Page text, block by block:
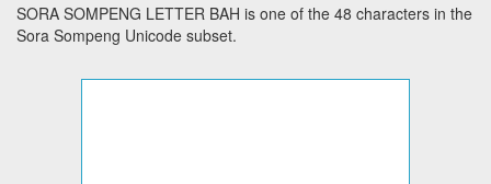
SORA SOMPENG LETTER BAH is one of the 48 characters in the
Sora Sompeng Unicode subset.